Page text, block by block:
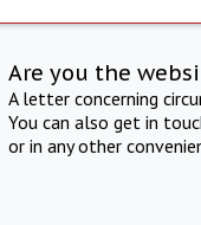
Are you the
A letter concerning
You can also get in
or in any other